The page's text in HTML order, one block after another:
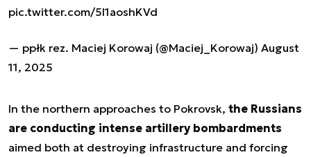
pic.twitter.com/5l1aoshKVd
— ppłk rez. Maciej Korowaj (@Maciej_Korowaj) August
11, 2025
In the northern approaches to Pokrovsk, the Russians
are conducting intense artillery bombardments
aimed both at destroying infrastructure and forcing